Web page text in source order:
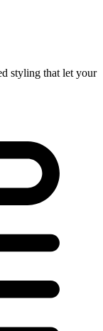
styling that let your